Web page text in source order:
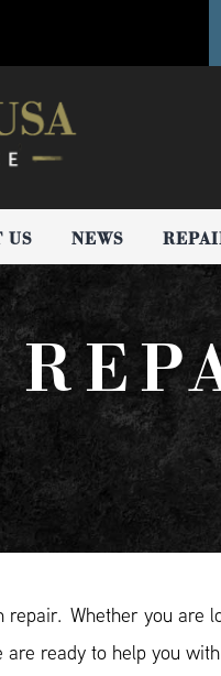
US NEWS
Whether you are
ready to help you